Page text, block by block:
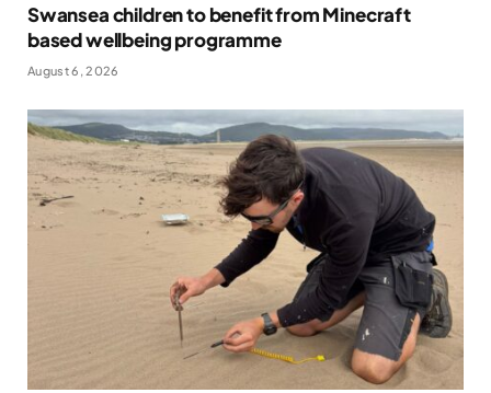
Swansea children to benefit from Minecraft
based wellbeing programme
August 6, 2026